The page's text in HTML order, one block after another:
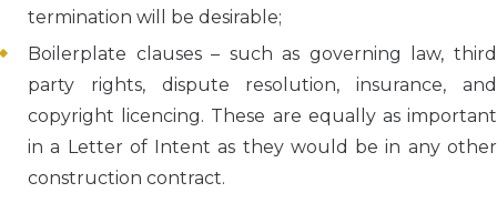
termination will be desirable;
Boilerplate clauses – such as governing law, third
party rights, dispute resolution, insurance, and
copyright licencing. These are equally as important
in a Letter of Intent as they would be in any other
construction contract.